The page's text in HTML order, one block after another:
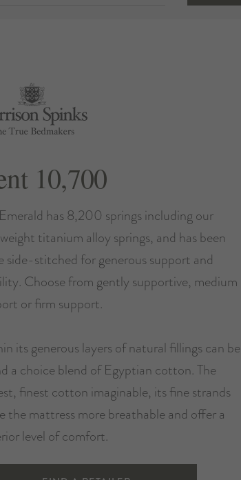
10,700
has 8,200 springs including our
titanium alloy springs, and has been
side-stitched for generous support and
Choose from gently supportive, medium
or firm support.
its generous layers of natural fillings can be
a choice blend of Egyptian cotton. The
finest cotton imaginable, its fine strands
the mattress more breathable and offer a
level of comfort.